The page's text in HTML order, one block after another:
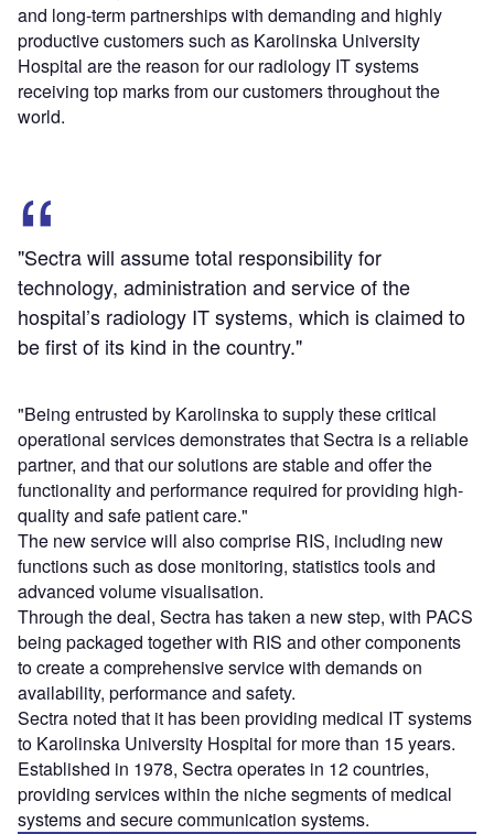
and long-term partnerships with demanding and highly
productive customers such as Karolinska University
Hospital are the reason for our radiology IT systems
receiving top marks from our customers throughout the
world.
"Sectra will assume total responsibility for
technology, administration and service of the
hospital’s radiology IT systems, which is claimed to
be first of its kind in the country."
"Being entrusted by Karolinska to supply these critical
operational services demonstrates that Sectra is a reliable
partner, and that our solutions are stable and offer the
functionality and performance required for providing high-
quality and safe patient care."
The new service will also comprise RIS, including new
functions such as dose monitoring, statistics tools and
advanced volume visualisation.
Through the deal, Sectra has taken a new step, with PACS
being packaged together with RIS and other components
to create a comprehensive service with demands on
availability, performance and safety.
Sectra noted that it has been providing medical IT systems
to Karolinska University Hospital for more than 15 years.
Established in 1978, Sectra operates in 12 countries,
providing services within the niche segments of medical
systems and secure communication systems.